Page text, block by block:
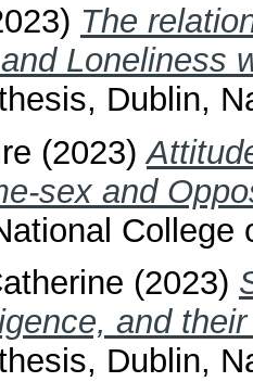
The
Loneliness
Dublin,
(2023)
sex and
College
(2023)
and
Dublin,